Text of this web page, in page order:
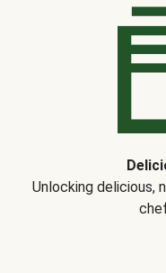
Unlocking delicious,